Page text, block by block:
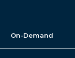
On-Demand